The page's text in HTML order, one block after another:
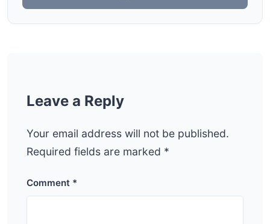
Leave a Reply
Your email address will not be published.
Required fields are marked *
Comment *